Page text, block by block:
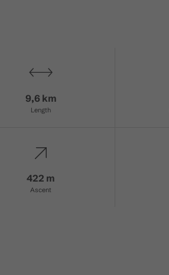
9,6 km
Length
422 m
Ascent